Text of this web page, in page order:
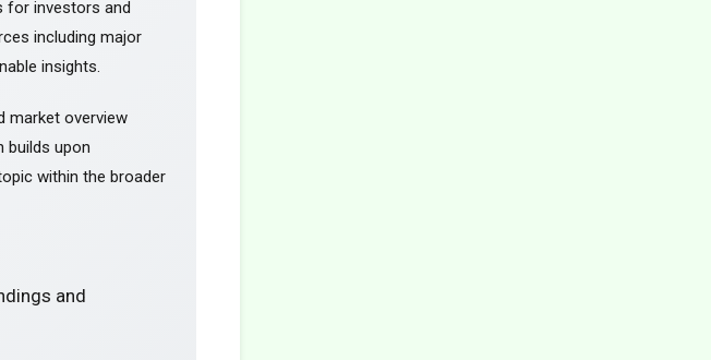
for investors and
including major
insights.
market overview
builds upon
within the broader
and